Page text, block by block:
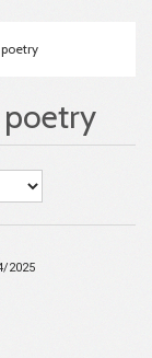
2025